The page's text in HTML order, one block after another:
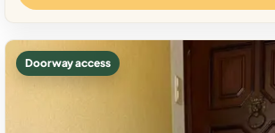
Doorway access